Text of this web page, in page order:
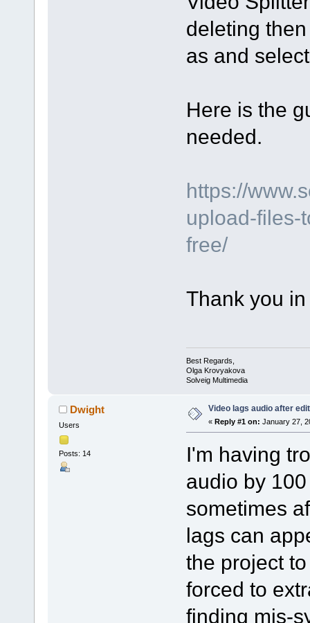
deleting
as and
Here is the
needed.
https://
upload-files-
free/
Thank you
Best Regards,
Olga Krovyakova
Solveig Multimedia
Dwight
Users
Posts: 14
Video lags audio after
« Reply #1 on: January 27,
I'm having
audio by
sometimes
lags can
the project
forced to
finding mis-